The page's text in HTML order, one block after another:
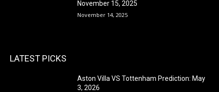
November 15, 2025
November 14, 2025
LATEST PICKS
Aston Villa VS Tottenham Prediction: May
3, 2026